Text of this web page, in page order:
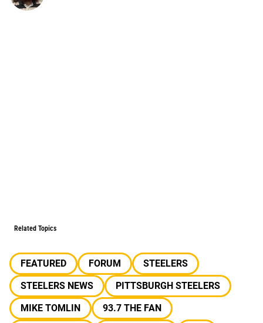
Related Topics
FEATURED FORUM
STEELERS
STEELERS NEWS
PITTSBURGH STEELERS
MIKE TOMLIN
93.7 THE FAN